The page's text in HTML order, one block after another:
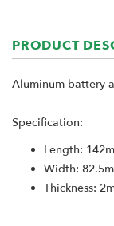
PRODUCT
Aluminum battery
Specification:
Length:
Width:
Thickness: